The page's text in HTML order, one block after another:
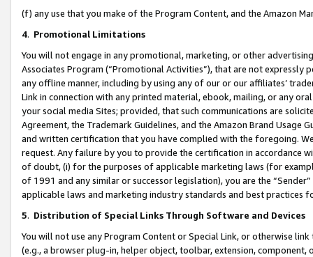
(f) any use that you make of the Program Content, and the Amazon
4. Promotional Limitations
You will not engage in any promotional, marketing, or other
Associates Program (“Promotional Activities”), that are not expressly
any offline manner, including by using any of our or our affiliates’
Link in connection with any printed material, ebook, mailing, or any
your social media Sites; provided, that such communications are
Agreement, the Trademark Guidelines, and the Amazon Brand
and written certification that you have complied with the foregoing.
request. Any failure by you to provide the certification in accordance
of doubt, (i) for the purposes of applicable marketing laws (for
of 1991 and any similar or successor legislation), you are the
applicable laws and marketing industry standards and best practices
5. Distribution of Special Links Through Software and Devices
You will not use any Program Content or Special Link, or otherwise
(e.g., a browser plug-in, helper object, toolbar, extension,